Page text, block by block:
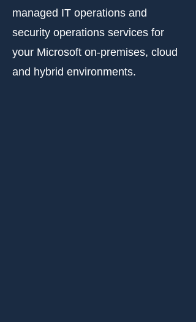
managed IT operations and
security operations services for
your Microsoft on-premises, cloud
and hybrid environments.